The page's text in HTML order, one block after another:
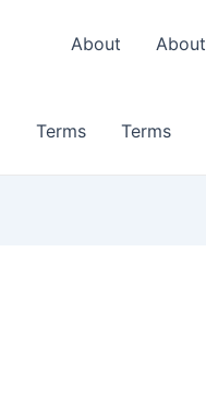
About About
Terms Terms